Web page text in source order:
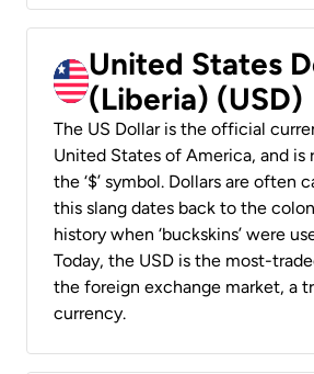
United States
(Liberia) (USD)
The US Dollar is the official
United States of America, and is
the ‘$’ symbol. Dollars are often
this slang dates back to the
history when ‘buckskins’ were
Today, the USD is the most-
the foreign exchange market, a
currency.